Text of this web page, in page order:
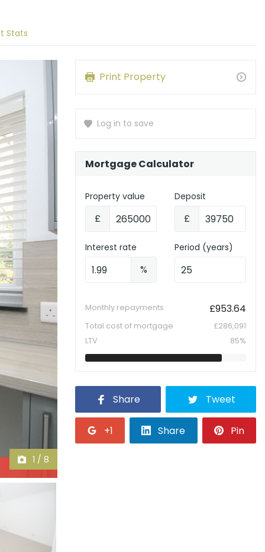
Stats
1 / 8
Print Property
Log in to save
Mortgage Calculator
Property value
£
Deposit
£
Interest rate
%
Period (years)
Monthly repayments £953.64
Total cost of mortgage £286,091
LTV
85%
Share Tweet
+1 Share Pin